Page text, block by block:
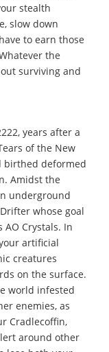
stealth
slow down
to earn those
the
surviving and
years after a
of the New
birthed deformed
Amidst the
underground
whose goal
Crystals. In
artificial
creatures
on the surface.
world infested
enemies, as
Cradlecoffin,
around other